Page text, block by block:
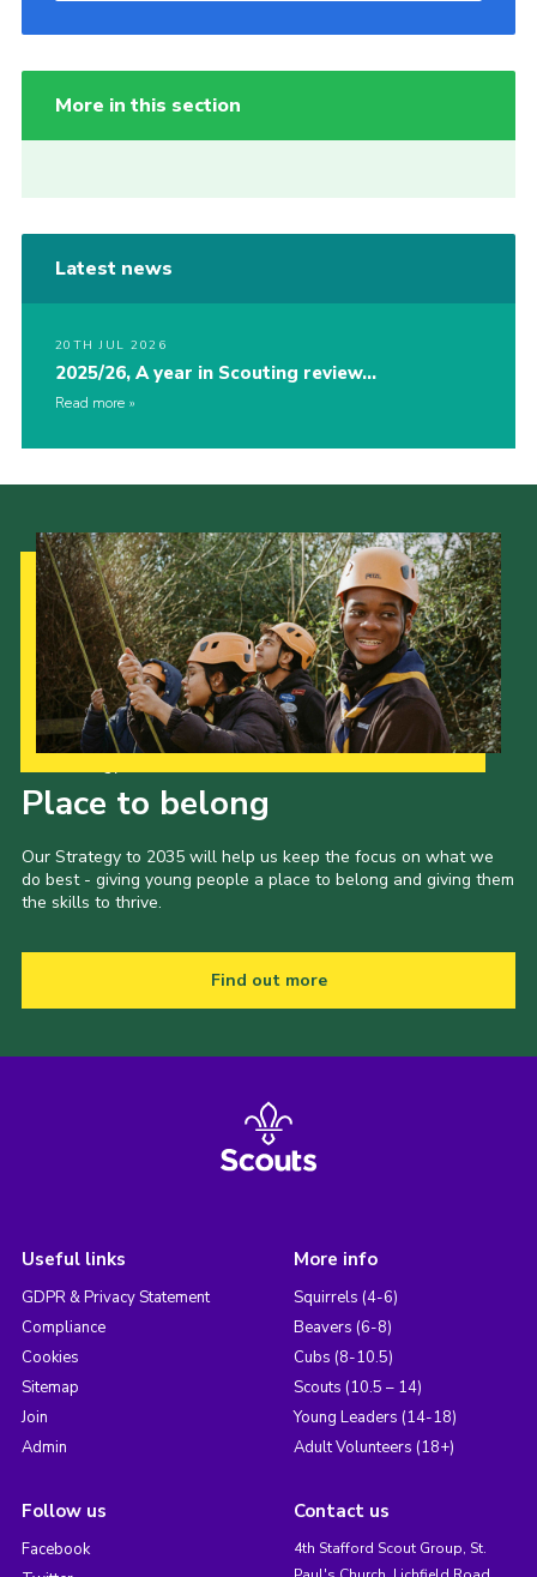
More in this section
Latest news
20TH JUL 2026
2025/26, A year in Scouting review…
Read more
Place to belong
Our Strategy to 2035 will help us keep the focus on what we
do best - giving young people a place to belong and giving them
the skills to thrive.
Find out more
Useful links
GDPR & Privacy Statement
Compliance
Cookies
Sitemap
Join
Admin
More info
Squirrels (4-6)
Beavers (6-8)
Cubs (8-10.5)
Scouts (10.5 – 14)
Young Leaders (14-18)
Adult Volunteers (18+)
Follow us
Facebook
Contact us
4th Stafford Scout Group, St.